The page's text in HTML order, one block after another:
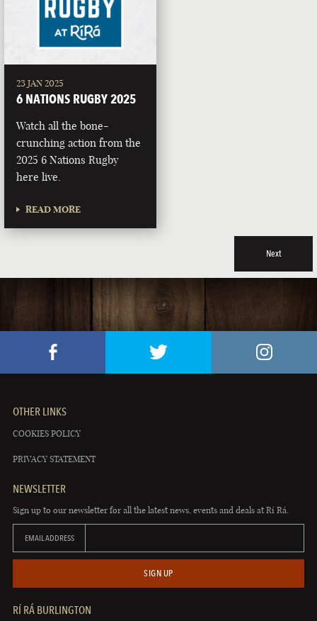
23 JAN 2025
6 NATIONS RUGBY 2025
Watch all the bone-
crunching action from the
2025 6 Nations Rugby
here live.
READ MORE
Next
OTHER LINKS
COOKIES POLICY
PRIVACY STATEMENT
NEWSLETTER
Sign up to our newsletter for all the latest news, events and deals at Rí Rá.
EMAIL ADDRESS
SIGN UP
RÍ RÁ BURLINGTON